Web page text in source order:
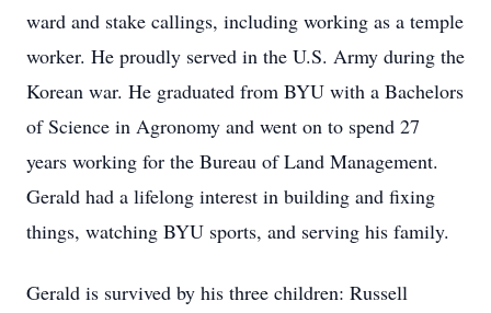
ward and stake callings, including working as a temple
worker. He proudly served in the U.S. Army during the
Korean war. He graduated from BYU with a Bachelors
of Science in Agronomy and went on to spend 27
years working for the Bureau of Land Management.
Gerald had a lifelong interest in building and fixing
things, watching BYU sports, and serving his family.
Gerald is survived by his three children: Russell